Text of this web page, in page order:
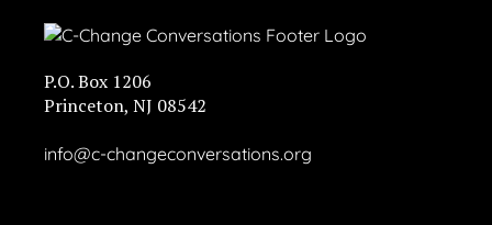
P.O. Box 1206
Princeton, NJ 08542
info@c-changeconversations.org